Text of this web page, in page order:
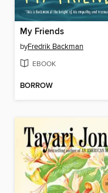
My Friends
byFredrik Backman
EBOOK
BORROW